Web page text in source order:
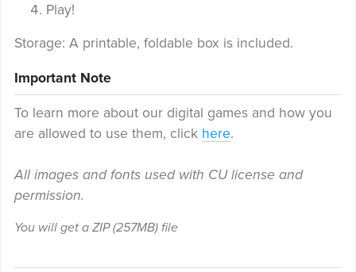
Play!
Storage: A printable, foldable box is included.
Important Note
To learn more about our digital games and how you
are allowed to use them, click here.
All images and fonts used with CU license and
permission.
You will get a ZIP(257MB)file